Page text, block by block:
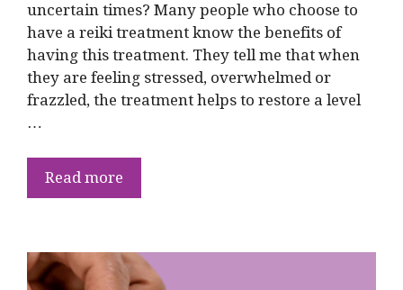
uncertain times? Many people who choose to
have a reiki treatment know the benefits of
having this treatment. They tell me that when
they are feeling stressed, overwhelmed or
frazzled, the treatment helps to restore a level
…
Read more